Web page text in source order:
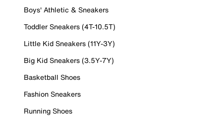
Boys' Athletic & Sneakers
Toddler Sneakers (4T-10.5T)
Little Kid Sneakers (11Y-3Y)
Big Kid Sneakers (3.5Y-7Y)
Basketball Shoes
Fashion Sneakers
Running Shoes